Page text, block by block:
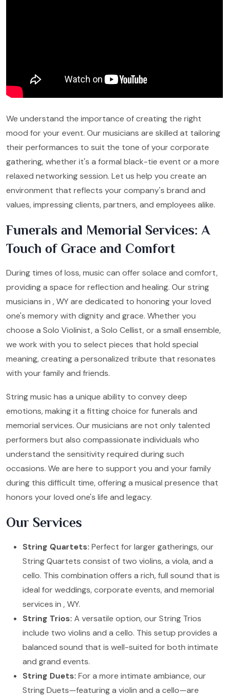
We understand the importance of creating the right
mood for your event. Our musicians are skilled at tailoring
their performances to suit the tone of your corporate
gathering, whether it's a formal black-tie event or a more
relaxed networking session. Let us help you create an
environment that reflects your company's brand and
values, impressing clients, partners, and employees alike.
Funerals and Memorial Services: A
Touch of Grace and Comfort
During times of loss, music can offer solace and comfort,
providing a space for reflection and healing. Our string
musicians in , WY are dedicated to honoring your loved
one's memory with dignity and grace. Whether you
choose a Solo Violinist, a Solo Cellist, or a small ensemble,
we work with you to select pieces that hold special
meaning, creating a personalized tribute that resonates
with your family and friends.
String music has a unique ability to convey deep
emotions, making it a fitting choice for funerals and
memorial services. Our musicians are not only talented
performers but also compassionate individuals who
understand the sensitivity required during such
occasions. We are here to support you and your family
during this difficult time, offering a musical presence that
honors your loved one's life and legacy.
Our Services
String Quartets: Perfect for larger gatherings, our
String Quartets consist of two violins, a viola, and a
cello. This combination offers a rich, full sound that is
ideal for weddings, corporate events, and memorial
services in , WY.
String Trios: A versatile option, our String Trios
include two violins and a cello. This setup provides a
balanced sound that is well-suited for both intimate
and grand events.
String Duets: For a more intimate ambiance, our
String Duets—featuring a violin and a cello—are